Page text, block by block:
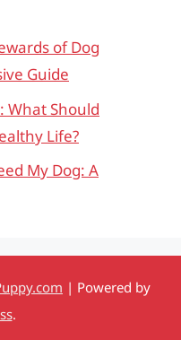
of Dog
Guide
What Should
Life?
My Dog: A
| Powered by
.